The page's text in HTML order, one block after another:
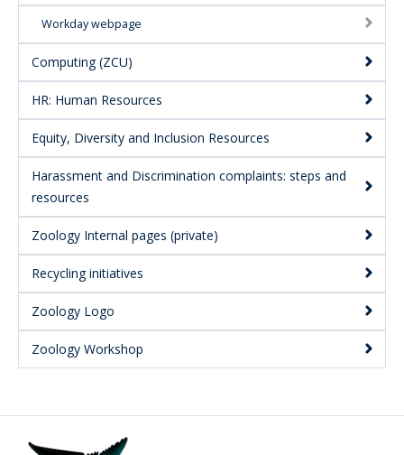
Workday webpage
Computing (ZCU)
HR: Human Resources
Equity, Diversity and Inclusion Resources
Harassment and Discrimination complaints: steps and
resources
Zoology Internal pages (private)
Recycling initiatives
Zoology Logo
Zoology Workshop